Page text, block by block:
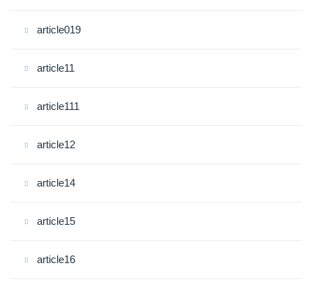
article019
article11
article111
article12
article14
article15
article16